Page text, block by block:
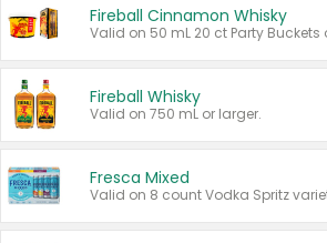
Fireball Cinnamon Whisky
Fireball Whisky
Valid on 750 mL or larger.
Fresca Mixed